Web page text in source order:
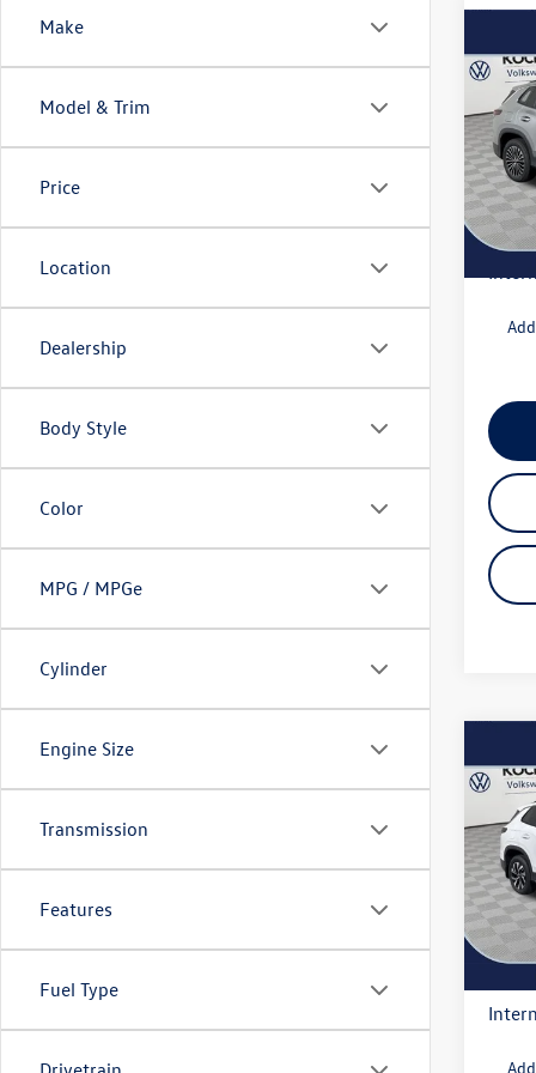
Make
Model & Trim
Price
Location
Dealership
Body Style
Color
MPG / MPGe
Cylinder
Engine Size
Transmission
Features
Fuel Type
2025
VIN:
Model:
In
2026
VIN:
Model:
In